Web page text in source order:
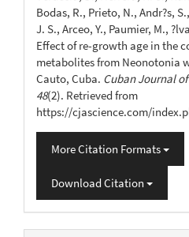
Bodas, R., Prieto, N., Andr?s,
J. S., Arceo, Y., Paumier, M.,
Effect of re-growth age in the
metabolites from Neonotonia
Cauto, Cuba. Cuban Journal
48(2). Retrieved from
https://cjascience.com/
More Citation Formats
Download Citation